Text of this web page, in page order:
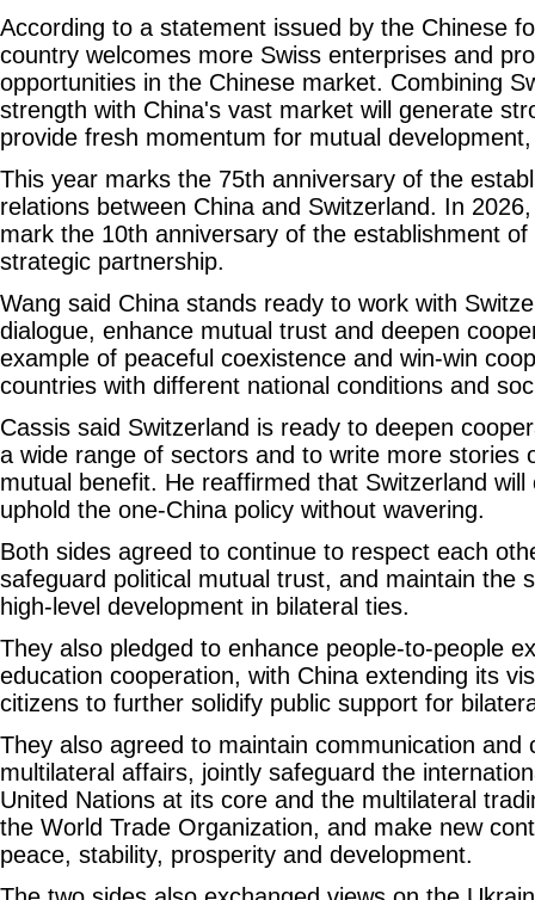
According to a statement issued by the Chinese
country welcomes more Swiss enterprises and
opportunities in the Chinese market. Combining
strength with China's vast market will generate
provide fresh momentum for mutual
This year marks the 75th anniversary of the
relations between China and Switzerland. In
mark the 10th anniversary of the establishment
strategic partnership.
Wang said China stands ready to work with
dialogue, enhance mutual trust and deepen
example of peaceful coexistence and win-win
countries with different national conditions and
Cassis said Switzerland is ready to deepen
a wide range of sectors and to write more stories
mutual benefit. He reaffirmed that Switzerland
uphold the one-China policy without wavering.
Both sides agreed to continue to respect each
safeguard political mutual trust, and maintain the
high-level development in bilateral ties.
They also pledged to enhance people-to-people
education cooperation, with China extending its
citizens to further solidify public support for
They also agreed to maintain communication and
multilateral affairs, jointly safeguard the
United Nations at its core and the multilateral
the World Trade Organization, and make new
peace, stability, prosperity and development.